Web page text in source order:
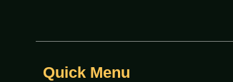
Quick Menu